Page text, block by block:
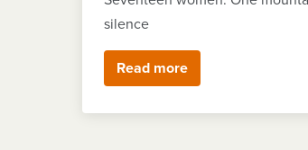
silence
Read more